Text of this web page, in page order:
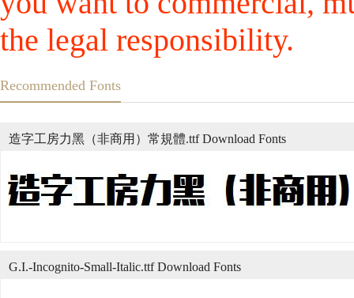
the legal responsibility.
Recommended Fonts
造字工房力黑（非商用）常規體.ttf Download Fonts
G.I.-Incognito-Small-Italic.ttf Download Fonts